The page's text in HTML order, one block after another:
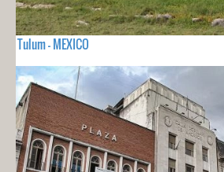
Tulum - MEXICO